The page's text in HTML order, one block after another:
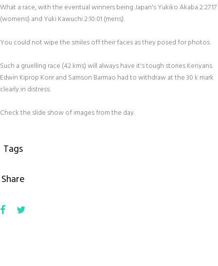
What a race, with the eventual winners being Japan's Yukiko Akaba 2:27.17
(womens) and Yuki Kawuchi 2:10:01 (mens).
You could not wipe the smiles off their faces as they posed for photos.
Such a gruelling race (42 kms) will always have it's tough stories Kenyans
Edwin Kiprop Korir and Samson Barmao had to withdraw at the 30 k mark
clearly in distress.
Check the slide show of images from the day.
Tags
Share